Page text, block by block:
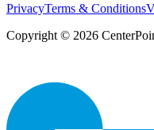
PrivacyTerms & Conditions
Copyright © 2026